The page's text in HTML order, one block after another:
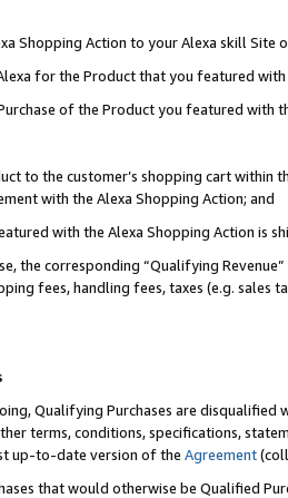
Shopping Action to your Alexa skill Site
for the Product that you featured with
of the Product you featured with
to the customer’s shopping cart within
with the Alexa Shopping Action; and
with the Alexa Shopping Action is
the corresponding “Qualifying
fees, handling fees, taxes (e.g. sales
Qualifying Purchases are disqualified
terms, conditions, specifications,
up-to-date version of the Agreement
that would otherwise be Qualified